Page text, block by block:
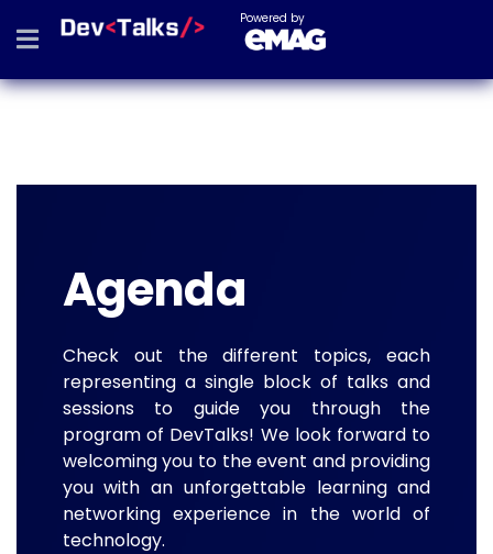
Powered by
Agenda
Check out the different topics, each
representing a single block of talks and
sessions to guide you through the
program of DevTalks! We look forward to
welcoming you to the event and providing
you with an unforgettable learning and
networking experience in the world of
technology.